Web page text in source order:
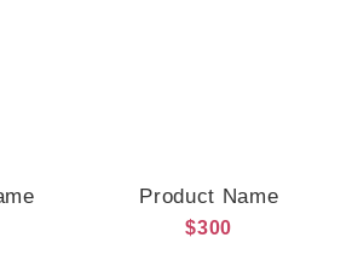
Product Name
$300